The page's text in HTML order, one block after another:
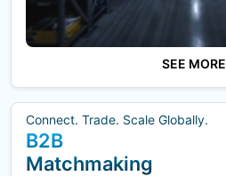
SEE MORE
Connect. Trade. Scale Globally.
B2B
Matchmaking